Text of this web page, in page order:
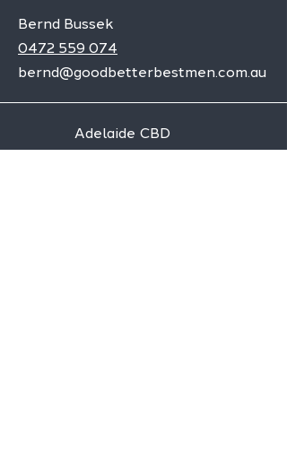
Bernd Bussek
0472 559 074
bernd@goodbetterbestmen.com.au
Adelaide CBD